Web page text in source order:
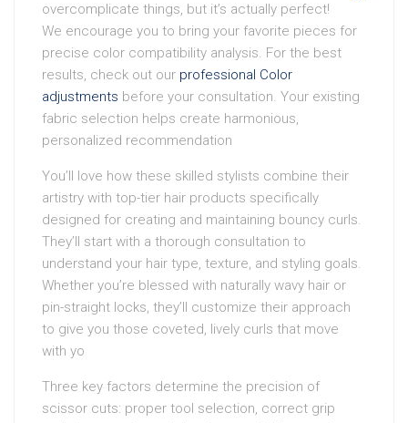
overcomplicate things, but it’s actually perfect!
We encourage you to bring your favorite pieces for
precise color compatibility analysis. For the best
results, check out our professional Color
adjustments before your consultation. Your existing
fabric selection helps create harmonious,
personalized recommendation
You’ll love how these skilled stylists combine their
artistry with top-tier hair products specifically
designed for creating and maintaining bouncy curls.
They’ll start with a thorough consultation to
understand your hair type, texture, and styling goals.
Whether you’re blessed with naturally wavy hair or
pin-straight locks, they’ll customize their approach
to give you those coveted, lively curls that move
with yo
Three key factors determine the precision of
scissor cuts: proper tool selection, correct grip